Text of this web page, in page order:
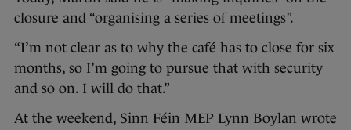
closure and “organising a series of meetings”.
“I’m not clear as to why the café has to close for six
months, so I’m going to pursue that with security
and so on. I will do that.”
At the weekend, Sinn Féin MEP Lynn Boylan wrote